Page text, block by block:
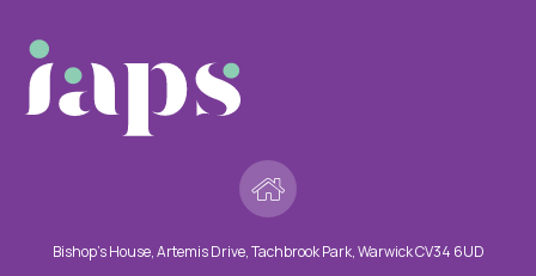
Bishop’s House, Artemis Drive, Tachbrook Park, Warwick CV34 6UD